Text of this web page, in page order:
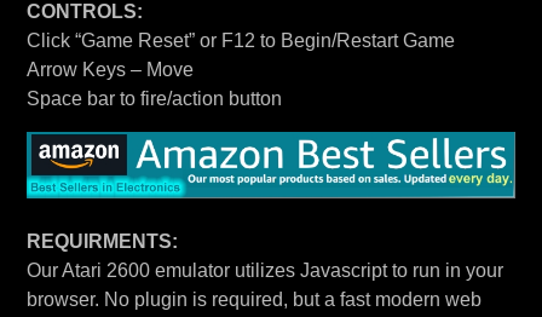
CONTROLS:
Click “Game Reset” or F12 to Begin/Restart Game
Arrow Keys – Move
Space bar to fire/action button
REQUIRMENTS:
Our Atari 2600 emulator utilizes Javascript to run in your
browser. No plugin is required, but a fast modern web